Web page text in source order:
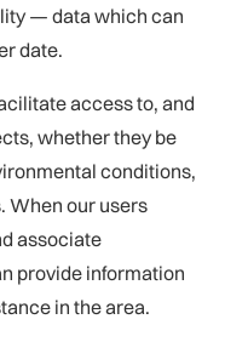
— data which can
date.
access to, and
whether they be
conditions,
When our users
associate
provide information
in the area.